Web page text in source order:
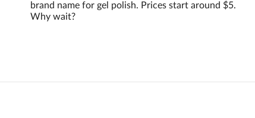
brand name for gel polish. Prices start around $5.
Why wait?